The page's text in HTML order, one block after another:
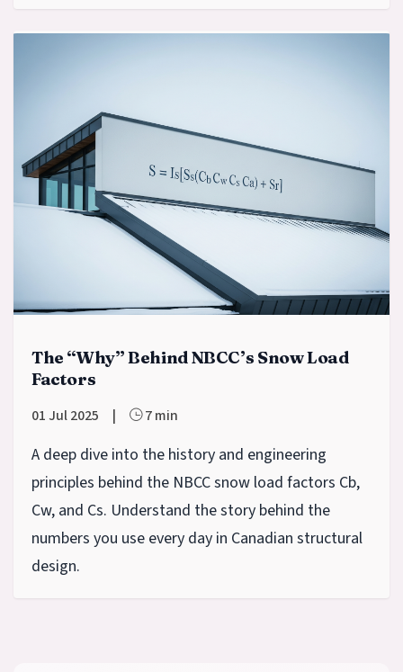
The “Why” Behind NBCC’s Snow Load
Factors
01 Jul 2025 | 7 min
A deep dive into the history and engineering
principles behind the NBCC snow load factors Cb,
Cw, and Cs. Understand the story behind the
numbers you use every day in Canadian structural
design.